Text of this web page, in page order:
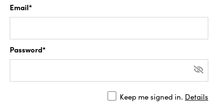
Email*
Password*
Keep me signed in. Details